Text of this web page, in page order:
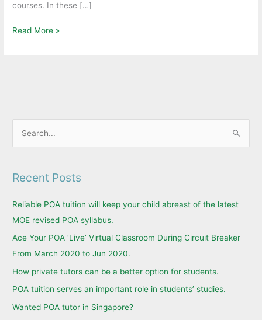
courses. In these […]
Read More »
r
:
Recent Posts
Reliable POA tuition will keep your child abreast of the latest
MOE revised POA syllabus.
Ace Your POA ‘Live’ Virtual Classroom During Circuit Breaker
From March 2020 to Jun 2020.
How private tutors can be a better option for students.
POA tuition serves an important role in students’ studies.
Wanted POA tutor in Singapore?